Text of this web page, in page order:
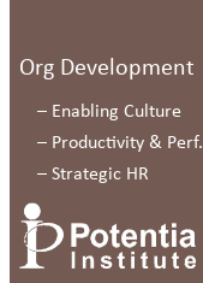
Org Development
– Enabling Culture
– Productivity & Perf.
– Strategic HR